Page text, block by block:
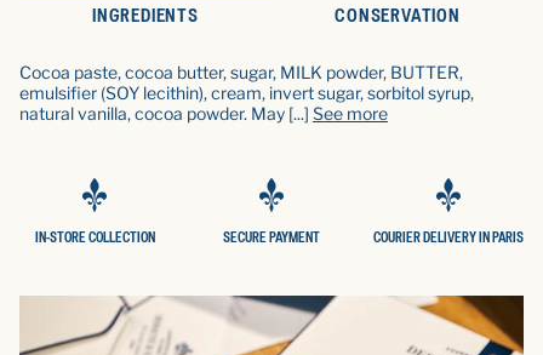
INGREDIENTS CONSERVATION
Cocoa paste, cocoa butter, sugar, MILK powder, BUTTER,
emulsifier (SOY lecithin), cream, invert sugar, sorbitol syrup,
natural vanilla, cocoa powder. May [...] See more
IN-STORE COLLECTION SECURE PAYMENT COURIER DELIVERY IN PARIS